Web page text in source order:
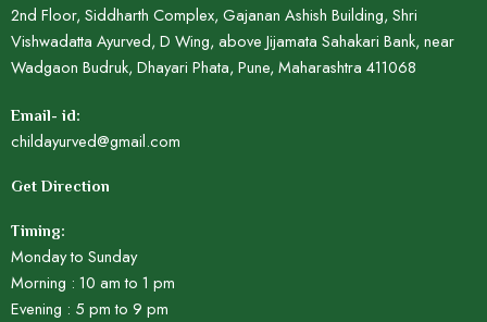
2nd Floor, Siddharth Complex, Gajanan Ashish Building, Shri
Vishwadatta Ayurved, D Wing, above Jijamata Sahakari Bank, near
Wadgaon Budruk, Dhayari Phata, Pune, Maharashtra 411068
Email- id:
childayurved@gmail.com
Get Direction
Timing:
Monday to Sunday
Morning : 10 am to 1 pm
Evening : 5 pm to 9 pm